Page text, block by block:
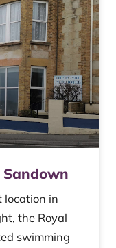
Sandown
location in
the Royal
swimming